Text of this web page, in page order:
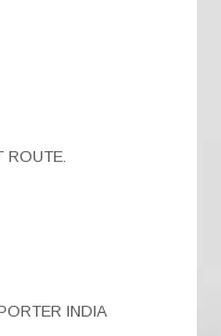
ROUTE.
INDIA